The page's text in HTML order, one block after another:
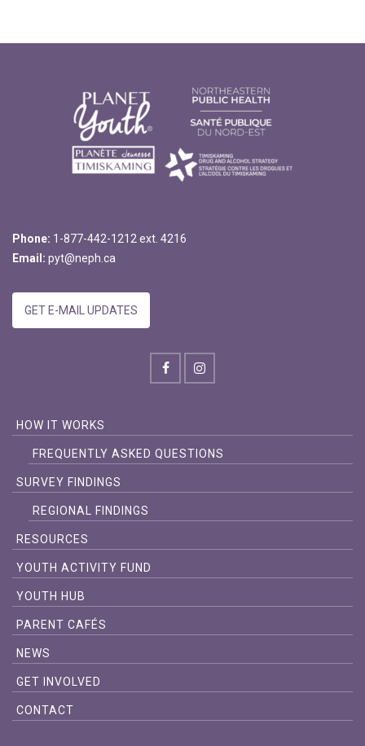
Phone: 1-877-442-1212 ext. 4216
Email: pyt@neph.ca
GET E-MAIL UPDATES
HOW IT WORKS
FREQUENTLY ASKED QUESTIONS
SURVEY FINDINGS
REGIONAL FINDINGS
RESOURCES
YOUTH ACTIVITY FUND
YOUTH HUB
PARENT CAFÉS
NEWS
GET INVOLVED
CONTACT